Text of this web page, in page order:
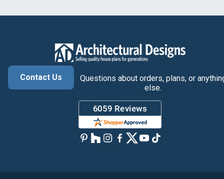
Contact Us
Questions about orders, plans, or
else.